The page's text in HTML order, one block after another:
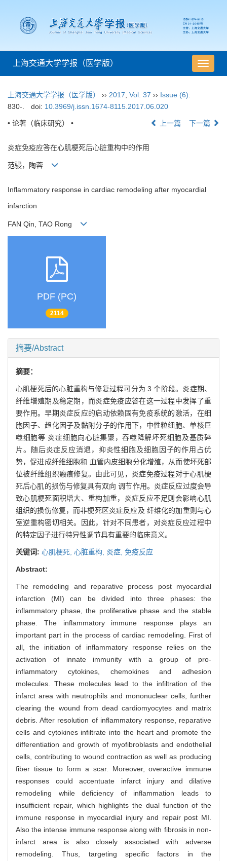
导
航
上海交通大学学报（医学版）
上海交通大学学报（医学版） ›› 2017 Vol. 37 ›› Issue (6):
830-.
doi: 10.3969/j.issn.1674-8115.2017.06.020
• 论著（临床研究） • 上一篇 下一篇
炎症免疫应答在心肌梗死后心脏重构中的作用
范骎，陶蓉
Inflammatory response in cardiac remodeling after myocardial
infarction
FAN Qin, TAO Rong
PDF (PC)
2114
摘要/Abstract
摘要：
心肌梗死后的心脏重构与修复过程可分为 3 个阶段。炎症期、
纤维增殖期及稳定期，而炎症免疫应答在这一过程中发挥了重
要作用。早期炎症反应的启动依赖固有免疫系统的激活，在细
胞因子、趋化因子及黏附分子的作用下，中性粒细胞、单核巨
噬细胞等 炎症细胞向心脏集聚，吞噬降解坏死细胞及基质碎
片。随后炎症反应消退，抑炎性细胞及细胞因子的作用占优
势，促进成纤维细胞和 血管内皮细胞分化增殖，从而使坏死部
位被纤维组织瘢痕修复。由此可见，炎症免疫过程对于心肌梗
死后心肌的损伤与修复具有双向 调节作用。炎症反应过度会导
致心肌梗死面积增大、重构加重，炎症反应不足则会影响心肌
组织的损伤修复，而非梗死区炎症反应及 纤维化的加重则与心
室逆重构密切相关。因此，针对不同患者，对炎症反应过程中
的特定因子进行特异性调节具有重要的临床意义。
关键词: 心肌梗死, 心脏重构, 炎症, 免疫反应
Abstract:
The remodeling and reparative process post myocardial
infarction (MI) can be divided into three phases: the
inflammatory phase, the proliferative phase and the stable
phase. The inflammatory immune response plays an
important part in the process of cardiac remodeling. First of
all, the initiation of inflammatory response relies on the
activation of innate immunity with a group of pro-
inflammatory cytokines, chemokines and adhesion
molecules. These molecules lead to the infiltration of the
infarct area with neutrophils and mononuclear cells, further
clearing the wound from dead cardiomyocytes and matrix
debris. After resolution of inflammatory response, reparative
cells and cytokines infiltrate into the heart and promote the
differentiation and growth of myofibroblasts and endothelial
cells, contributing to wound contraction as well as producing
fiber tissue to form a scar. Moreover, overactive immune
responses could accentuate infarct injury and dilative
remodeling while deficiency of inflammation leads to
insufficient repair, which highlights the dual function of the
immune response in myocardial injury and repair post MI.
Also the intense immune response along with fibrosis in non-
infarct area is also closely associated with adverse
remodeling. Thus, targeting specific factors in the